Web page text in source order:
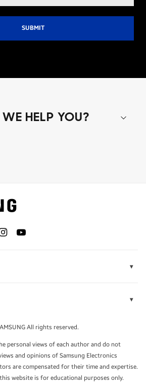
HELP YOU?
on the latest Samsung
InstagramYoutube
All rights reserved.
personal views of each author and do not
and opinions of Samsung Electronics
are compensated for their time and expertise.
website is for educational purposes only.